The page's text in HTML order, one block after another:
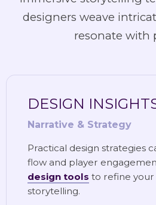
designers weave
resonate with
DESIGN
Narrative & Strategy
Practical design strategies
flow and player
design tools to refine your
storytelling.